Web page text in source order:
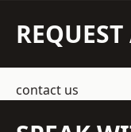
contact us